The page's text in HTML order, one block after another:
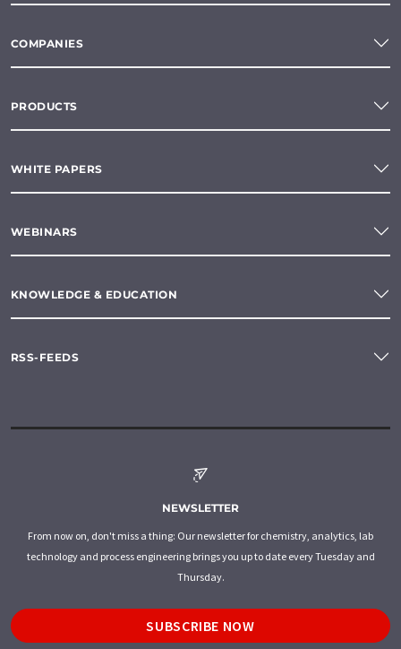
COMPANIES
PRODUCTS
WHITE PAPERS
WEBINARS
KNOWLEDGE & EDUCATION
RSS-FEEDS
NEWSLETTER
From now on, don't miss a thing: Our newsletter for chemistry, analytics, lab
technology and process engineering brings you up to date every Tuesday and
Thursday.
SUBSCRIBE NOW